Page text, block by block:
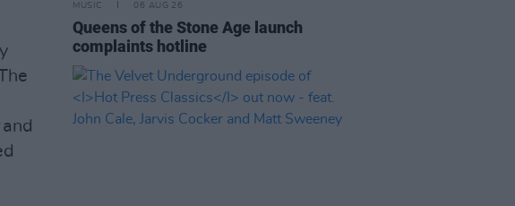
MUSIC 06 AUG 26
Queens of the Stone Age launch
complaints hotline